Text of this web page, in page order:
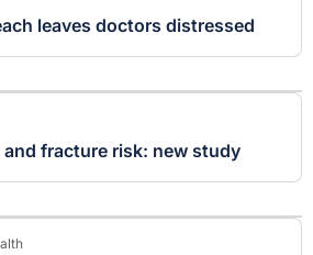
leaves doctors distressed
fracture risk: new study